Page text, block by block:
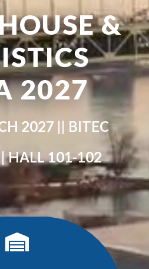
&
2027
2027 || BITEC
HALL 101-102
